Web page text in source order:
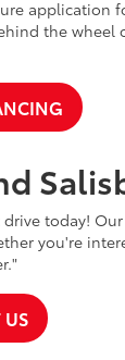
application
the
today!
you're